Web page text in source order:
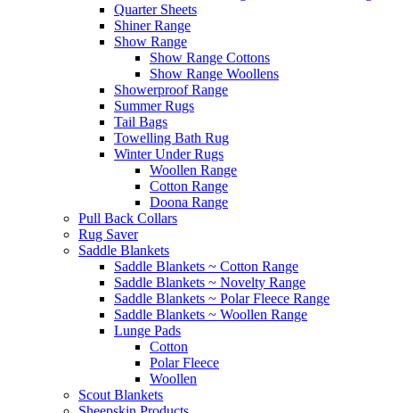
Quarter Sheets
Shiner Range
Show Range
Show Range Cottons
Show Range Woollens
Showerproof Range
Summer Rugs
Tail Bags
Towelling Bath Rug
Winter Under Rugs
Woollen Range
Cotton Range
Doona Range
Pull Back Collars
Rug Saver
Saddle Blankets
Saddle Blankets ~ Cotton Range
Saddle Blankets ~ Novelty Range
Saddle Blankets ~ Polar Fleece Range
Saddle Blankets ~ Woollen Range
Lunge Pads
Cotton
Polar Fleece
Woollen
Scout Blankets